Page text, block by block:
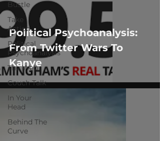
Bustle
Take
Action
Political
Psychoanalysis
The Web
Couch Talk
In Your
Head
Behind The
Curve
Political Psychoanalysis:
From Twitter Wars To
Kanye